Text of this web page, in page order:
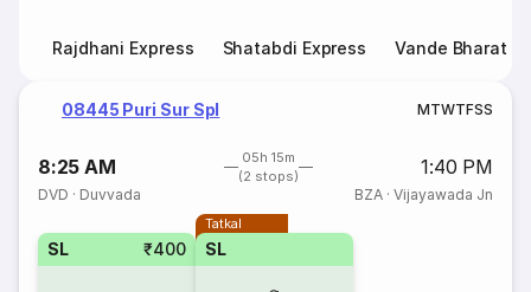
Rajdhani Express Shatabdi Express Vande Bharat
08445 Puri Sur Spl MTWTFSS
8:25 AM
05h 15m
(2 stops)
1:40 PM
DVD · Duvvada BZA· Vijayawada Jn
SL ₹400
Tatkal
SL